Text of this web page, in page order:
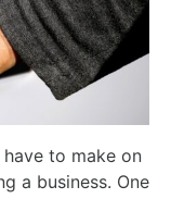
to make on
a business. One